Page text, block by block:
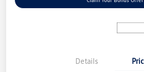
Details